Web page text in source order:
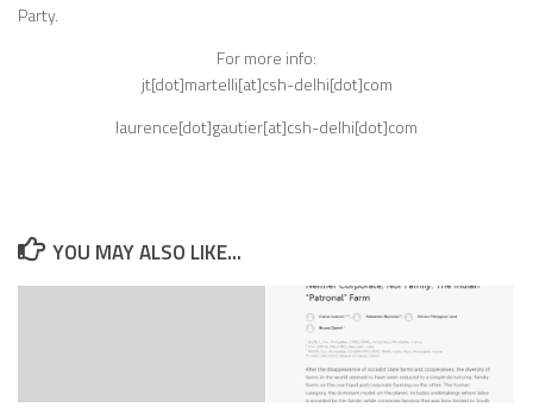
Party.
For more info:
jt[dot]martelli[at]csh-delhi[dot]com
laurence[dot]gautier[at]csh-delhi[dot]com
YOU MAY ALSO LIKE...